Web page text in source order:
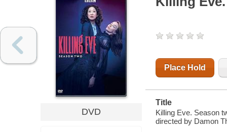
DVD
Place Hold
Title
Killing Eve. Season
directed by Damon